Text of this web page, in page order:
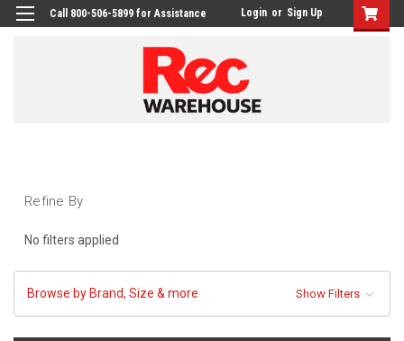
Call 800-506-5899 for Assistance Login or Sign Up
Refine By
No filters applied
Browse by Brand, Size & more Show Filters